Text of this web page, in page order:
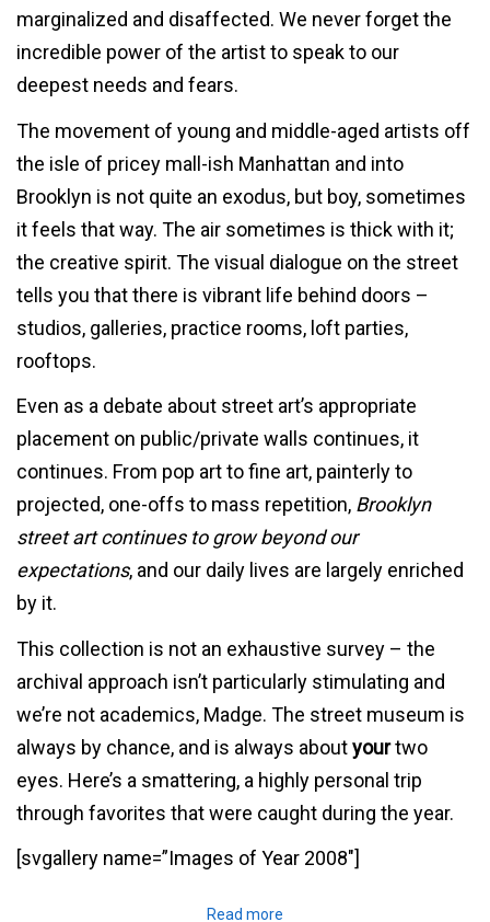
marginalized and disaffected. We never forget the
incredible power of the artist to speak to our
deepest needs and fears.
The movement of young and middle-aged artists off
the isle of pricey mall-ish Manhattan and into
Brooklyn is not quite an exodus, but boy, sometimes
it feels that way. The air sometimes is thick with it;
the creative spirit. The visual dialogue on the street
tells you that there is vibrant life behind doors –
studios, galleries, practice rooms, loft parties,
rooftops.
Even as a debate about street art’s appropriate
placement on public/private walls continues, it
continues. From pop art to fine art, painterly to
projected, one-offs to mass repetition, Brooklyn
street art continues to grow beyond our
expectations, and our daily lives are largely enriched
by it.
This collection is not an exhaustive survey – the
archival approach isn’t particularly stimulating and
we’re not academics, Madge. The street museum is
always by chance, and is always aboutyourtwo
eyes. Here’s a smattering, a highly personal trip
through favorites that were caught during the year.
[svgallery name=”Images of Year 2008″]
Read more